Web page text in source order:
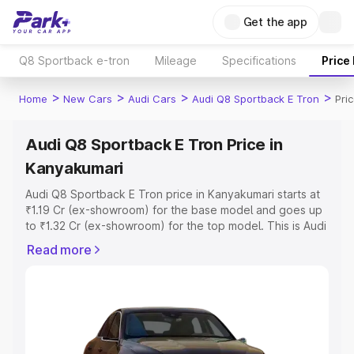
Get the app
Q8 Sportback e-tron Mileage Specifications Price
Home > New Cars > Audi Cars > Audi Q8 Sportback E Tron >
Audi Q8 Sportback E Tron Price in
Kanyakumari
Audi Q8 Sportback E Tron price in Kanyakumari starts at
₹1.19 Cr (ex-showroom) for the base model and goes up
to ₹1.32 Cr (ex-showroom) for the top model. This is Audi
includes RTO or Registration Cost, Insurance Cost.
key features and details to help you choose the best
Read more